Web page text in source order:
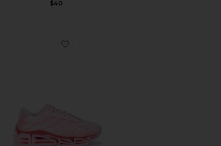
$40
Favorite x Willy Chavarria Megaride AG Sneaker